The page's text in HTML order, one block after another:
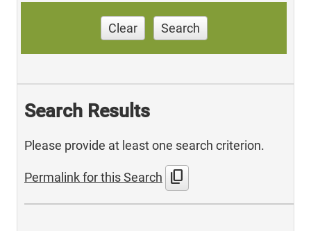
Clear Search
Search Results
Please provide at least one search criterion.
Permalink for this Search content_copy